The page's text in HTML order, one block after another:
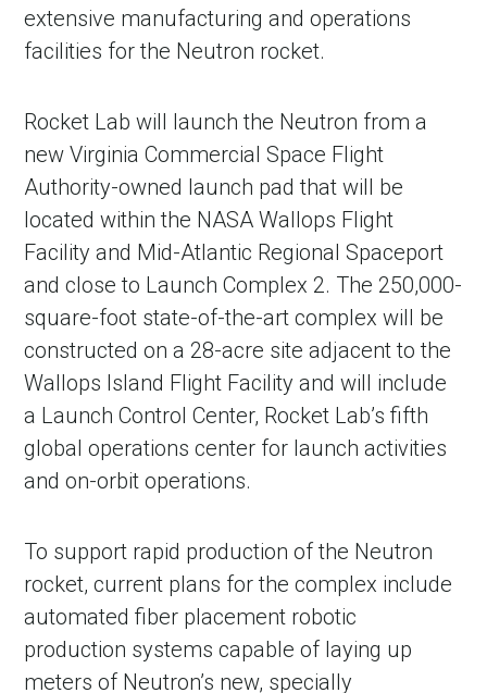
extensive manufacturing and operations
facilities for the Neutron rocket.
Rocket Lab will launch the Neutron from a
new Virginia Commercial Space Flight
Authority-owned launch pad that will be
located within the NASA Wallops Flight
Facility and Mid-Atlantic Regional Spaceport
and close to Launch Complex 2. The 250,000-
square-foot state-of-the-art complex will be
constructed on a 28-acre site adjacent to the
Wallops Island Flight Facility and will include
a Launch Control Center, Rocket Lab’s fifth
global operations center for launch activities
and on-orbit operations.
To support rapid production of the Neutron
rocket, current plans for the complex include
automated fiber placement robotic
production systems capable of laying up
meters of Neutron’s new, specially